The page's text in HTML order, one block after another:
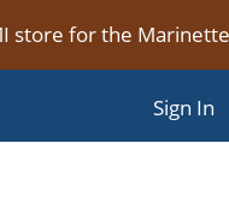
store for the
Sign In